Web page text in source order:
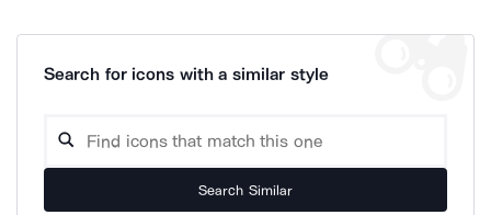
Search for icons with a similar style
Search Similar